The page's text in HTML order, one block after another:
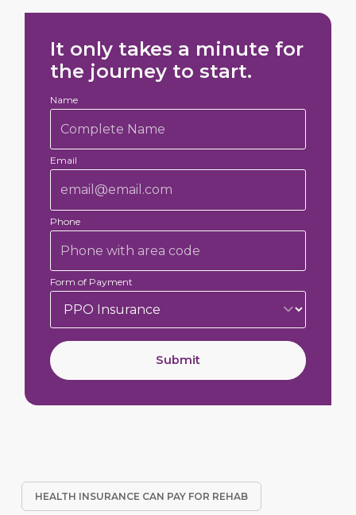
It only takes a minute for
the journey to start.
Name
Email
Phone
Form of Payment
Submit
HEALTH INSURANCE CAN PAY FOR REHAB